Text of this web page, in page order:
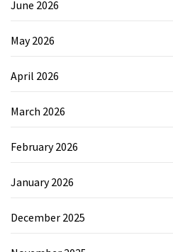
June 2026
May 2026
April 2026
March 2026
February 2026
January 2026
December 2025